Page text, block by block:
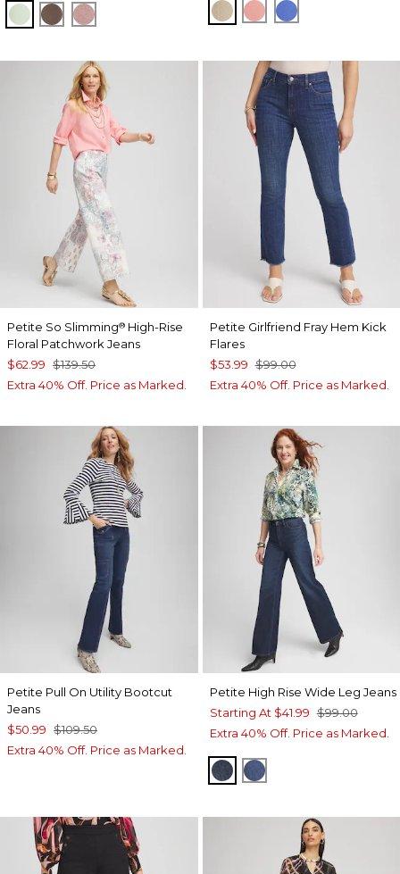
MOROCCAN MINT
WARM MOCHA
VINTAGE MAUVE WILD TRUFFLE
MELON MAMBO
BLUE PEARL
Petite So Slimming® High-Rise
Floral Patchwork Jeans
$62.99 $139.50
Extra 40% Off. Price as Marked.
Petite Girlfriend Fray Hem Kick
Flares
$53.99 $99.00
Extra 40% Off. Price as Marked.
Petite Pull On Utility Bootcut
Jeans
$50.99 $109.50
Extra 40% Off. Price as Marked.
Petite High Rise Wide Leg Jeans
Starting At $41.99 $99.00
Extra 40% Off. Price as Marked.
ARIEL SEA INDIGO
PIAZZA INDIGO